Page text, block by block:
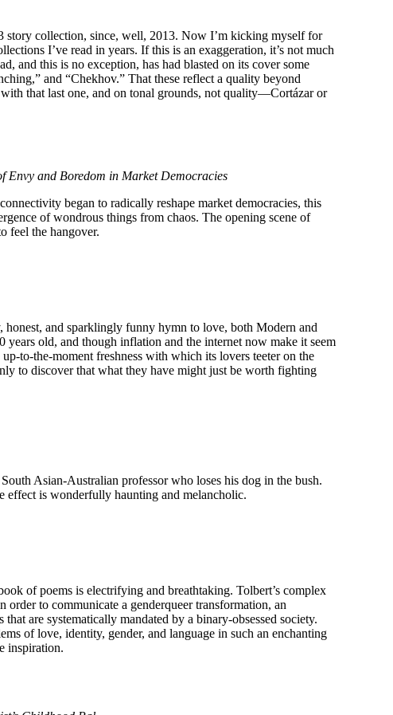
story collection, since, well, 2013. Now I’m kicking myself for
I’ve read in years. If this is an exaggeration, it’s not much
and this is no exception, has had blasted on its cover some
and “Chekhov.” That these reflect a quality beyond
that last one, and on tonal grounds, not quality—Cortázar or
Envy and Boredom in Market Democracies
began to radically reshape market democracies, this
of wondrous things from chaos. The opening scene of
feel the hangover.
honest, and sparklingly funny hymn to love, both Modern and
old, and though inflation and the internet now make it seem
to-the-moment freshness with which its lovers teeter on the
to discover that what they have might just be worth fighting
Asian-Australian professor who loses his dog in the bush.
effect is wonderfully haunting and melancholic.
of poems is electrifying and breathtaking. Tolbert’s complex
to communicate a genderqueer transformation, an
are systematically mandated by a binary-obsessed society.
of love, identity, gender, and language in such an enchanting
inspiration.